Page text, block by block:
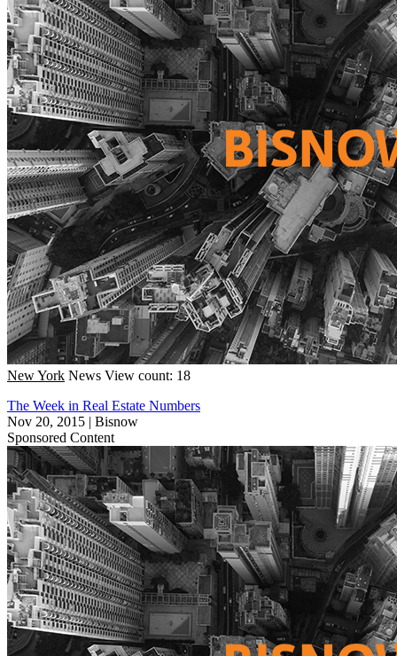
New York News View count: 18
The Week in Real Estate Numbers
Nov 20, 2015 | Bisnow
Sponsored Content